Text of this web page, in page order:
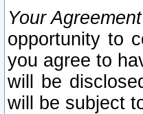
Your
opportunity to
you agree to
will be
will be subject